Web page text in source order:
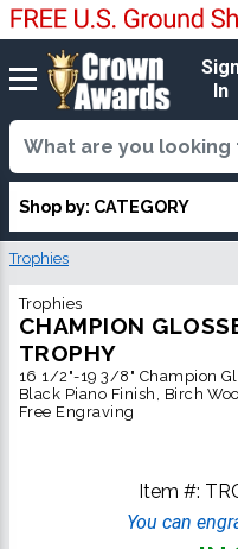
In
Shop by: CATEGORY
Trophies
Trophies
CHAMPION
TROPHY
16 1/2"-19 3/8" Champion
Black Piano Finish, Birch
Free Engraving
Item #:
You can